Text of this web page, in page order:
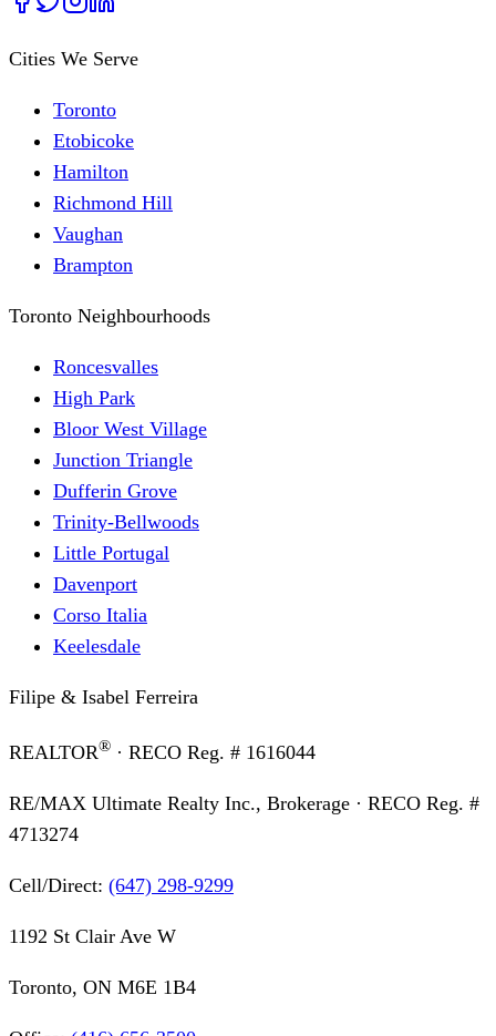
Cities We Serve
Toronto
Etobicoke
Hamilton
Richmond Hill
Vaughan
Brampton
Toronto Neighbourhoods
Roncesvalles
High Park
Bloor West Village
Junction Triangle
Dufferin Grove
Trinity-Bellwoods
Little Portugal
Davenport
Corso Italia
Keelesdale
Filipe & Isabel Ferreira
REALTOR® · RECO Reg. # 1616044
RE/MAX Ultimate Realty Inc., Brokerage · RECO Reg. #
4713274
Cell/Direct: (647) 298-9299
1192 St Clair Ave W
Toronto, ON M6E 1B4